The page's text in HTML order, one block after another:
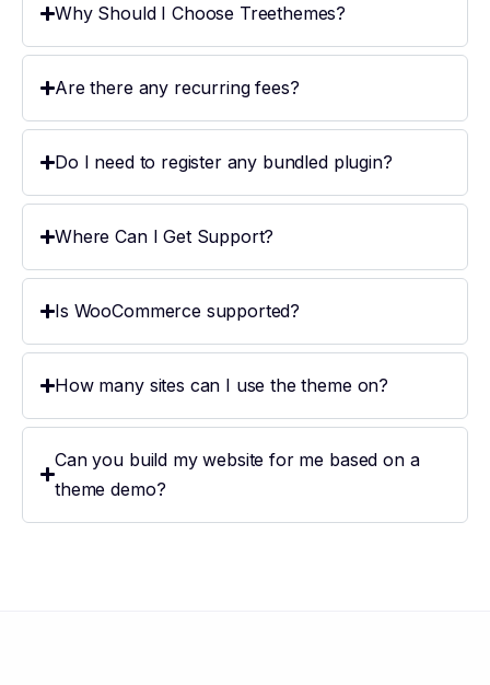
Why Should I Choose Treethemes?
Are there any recurring fees?
Do I need to register any bundled plugin?
Where Can I Get Support?
Is WooCommerce supported?
How many sites can I use the theme on?
Can you build my website for me based on a
theme demo?